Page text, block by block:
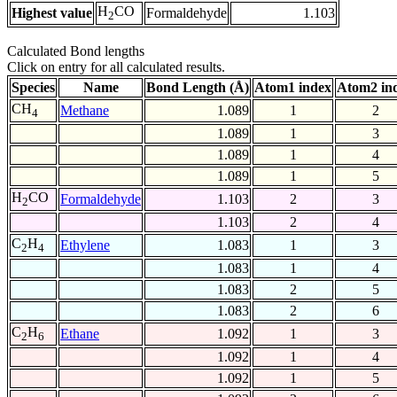
Highest value H2CO Formaldehyde 1.103
Calculated Bond lengths
Click on entry for all calculated results.
Species
Name Bond Length (Å) Atom1 index Atom2
CH4 Methane 1.089 1
2
1.089
1
3
1.089
1
4
1.089
1
5
H2CO Formaldehyde 1.103 2
3
1.103
2
4
C2H4 Ethylene 1.083 1
3
1.083
1
4
1.083
2
5
1.083
2
6
C2H6 Ethane 1.092 1
3
1.092
1
4
1.092
1
5